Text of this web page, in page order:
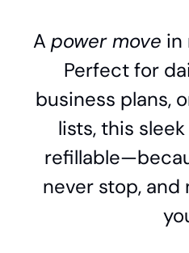
A power move in
Perfect for
business plans,
lists, this
never stop,